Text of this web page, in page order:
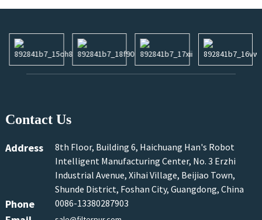
Contact Us
Address
8th Floor, Building 6, Haichuang Han's Robot
Intelligent Manufacturing Center, No. 3 Erzhi
Industrial Avenue, Xihai Village, Beijiao Town,
Shunde District, Foshan City, Guangdong, China
Phone 0086-13380287903